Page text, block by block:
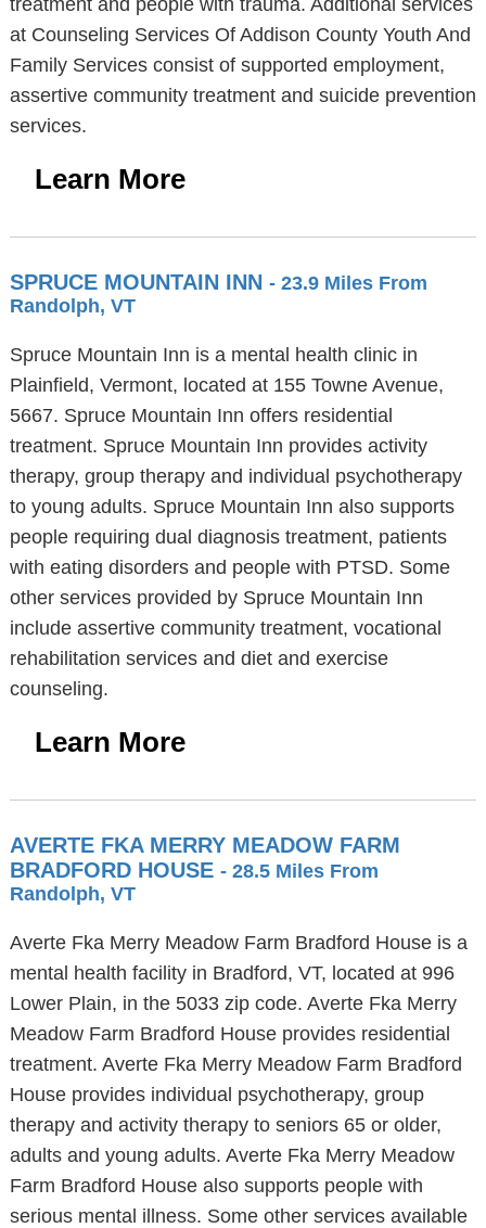
treatment and people with trauma. Additional services
at Counseling Services Of Addison County Youth And
Family Services consist of supported employment,
assertive community treatment and suicide prevention
services.
Learn More
SPRUCE MOUNTAIN INN - 23.9 Miles From
Randolph, VT
Spruce Mountain Inn is a mental health clinic in
Plainfield, Vermont, located at 155 Towne Avenue,
5667. Spruce Mountain Inn offers residential
treatment. Spruce Mountain Inn provides activity
therapy, group therapy and individual psychotherapy
to young adults. Spruce Mountain Inn also supports
people requiring dual diagnosis treatment, patients
with eating disorders and people with PTSD. Some
other services provided by Spruce Mountain Inn
include assertive community treatment, vocational
rehabilitation services and diet and exercise
counseling.
Learn More
AVERTE FKA MERRY MEADOW FARM
BRADFORD HOUSE - 28.5 Miles From
Randolph, VT
Averte Fka Merry Meadow Farm Bradford House is a
mental health facility in Bradford, VT, located at 996
Lower Plain, in the 5033 zip code. Averte Fka Merry
Meadow Farm Bradford House provides residential
treatment. Averte Fka Merry Meadow Farm Bradford
House provides individual psychotherapy, group
therapy and activity therapy to seniors 65 or older,
adults and young adults. Averte Fka Merry Meadow
Farm Bradford House also supports people with
serious mental illness. Some other services available